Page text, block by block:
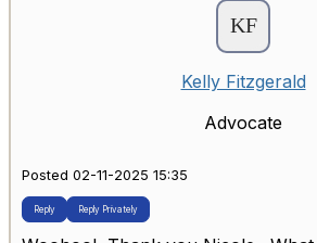
Kelly Fitzgerald
Advocate
Posted 02-11-2025 15:35
Reply Reply Privately